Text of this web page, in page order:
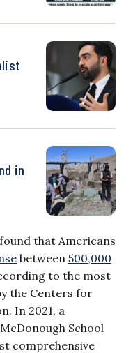
in
that Americans
between 500,000
to the most
the Centers for
In 2021, a
School
comprehensive